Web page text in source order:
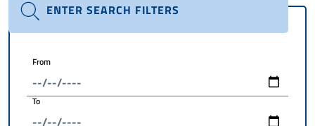
ENTER SEARCH FILTERS
From
To